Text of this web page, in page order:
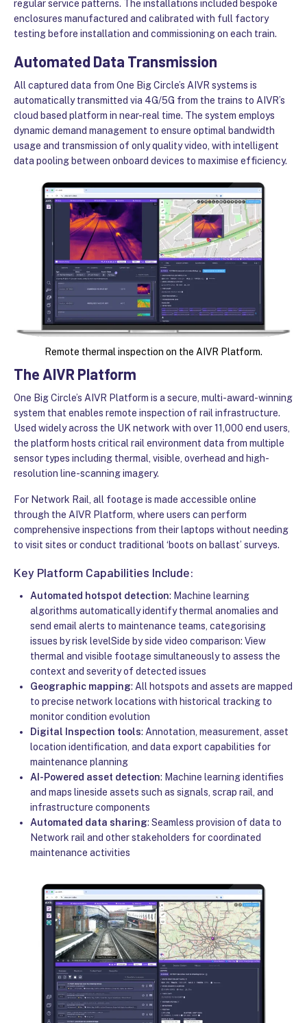
regular service patterns. The installations included bespoke
enclosures manufactured and calibrated with full factory
testing before installation and commissioning on each train.
Automated Data Transmission
All captured data from One Big Circle’s AIVR systems is
automatically transmitted via 4G/5G from the trains to AIVR’s
cloud based platform in near-real time. The system employs
dynamic demand management to ensure optimal bandwidth
usage and transmission of only quality video, with intelligent
data pooling between onboard devices to maximise efficiency.
Remote thermal inspection on the AIVR Platform.
The AIVR Platform
One Big Circle’s AIVR Platform is a secure, multi-award-winning
system that enables remote inspection of rail infrastructure.
Used widely across the UK network with over 11,000 end users,
the platform hosts critical rail environment data from multiple
sensor types including thermal, visible, overhead and high-
resolution line-scanning imagery.
For Network Rail, all footage is made accessible online
through the AIVR Platform, where users can perform
comprehensive inspections from their laptops without needing
to visit sites or conduct traditional ‘boots on ballast’ surveys.
Key Platform Capabilities Include:
Automated hotspot detection: Machine learning
algorithms automatically identify thermal anomalies and
send email alerts to maintenance teams, categorising
issues by risk levelSide by side video comparison: View
thermal and visible footage simultaneously to assess the
context and severity of detected issues
Geographic mapping: All hotspots and assets are mapped
to precise network locations with historical tracking to
monitor condition evolution
Digital Inspection tools: Annotation, measurement, asset
location identification, and data export capabilities for
maintenance planning
AI-Powered asset detection: Machine learning identifies
and maps lineside assets such as signals, scrap rail, and
infrastructure components
Automated data sharing: Seamless provision of data to
Network rail and other stakeholders for coordinated
maintenance activities